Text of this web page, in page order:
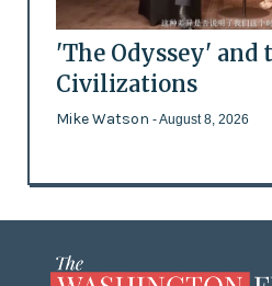
'The Odyssey' and
Civilizations
Mike Watson - August 8, 2026